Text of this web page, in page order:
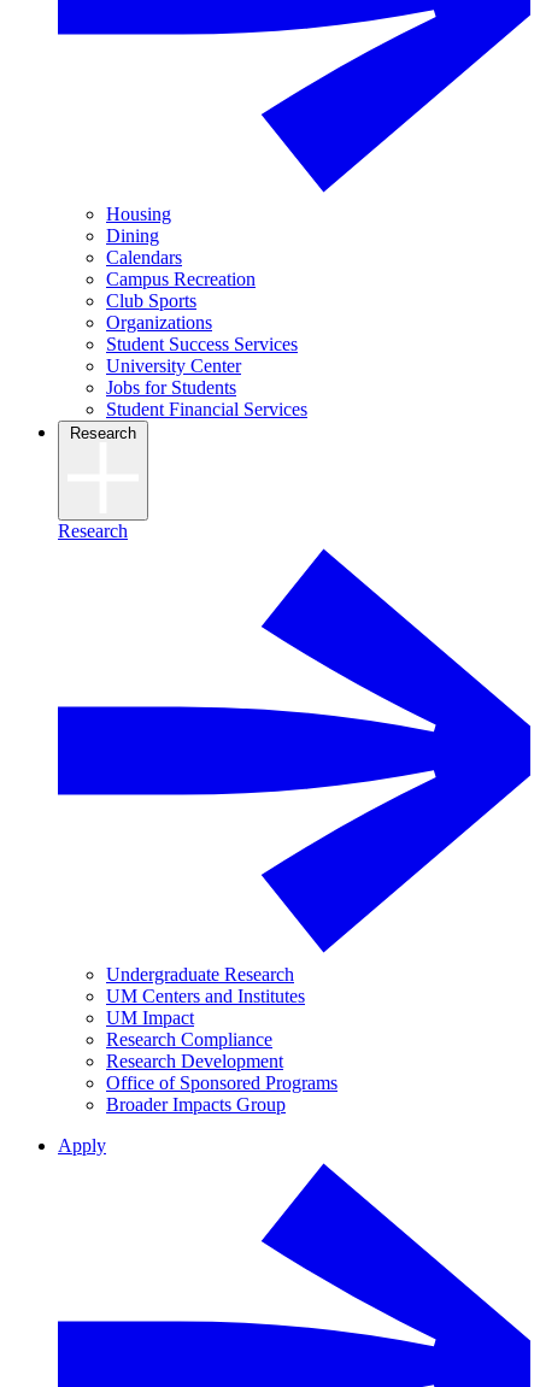
Housing
Dining
Calendars
Campus Recreation
Club Sports
Organizations
Student Success Services
University Center
Jobs for Students
Student Financial Services
Research
Research
Undergraduate Research
UM Centers and Institutes
UM Impact
Research Compliance
Research Development
Office of Sponsored Programs
Broader Impacts Group
Apply